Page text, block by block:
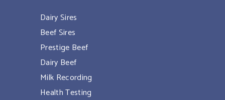
Dairy Sires
Beef Sires
Prestige Beef
Dairy Beef
Milk Recording
Health Testing